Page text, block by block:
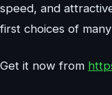
speed, and
first choices of
Get it now from